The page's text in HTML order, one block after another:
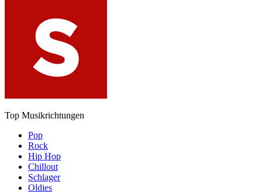
Top Musikrichtungen
Pop
Rock
Hip Hop
Chillout
Schlager
Oldies